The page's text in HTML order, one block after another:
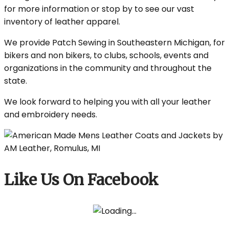
for more information or stop by to see our vast
inventory of leather apparel.
We provide Patch Sewing in Southeastern Michigan, for
bikers and non bikers, to clubs, schools, events and
organizations in the community and throughout the
state.
We look forward to helping you with all your leather
and embroidery needs.
Like Us On Facebook